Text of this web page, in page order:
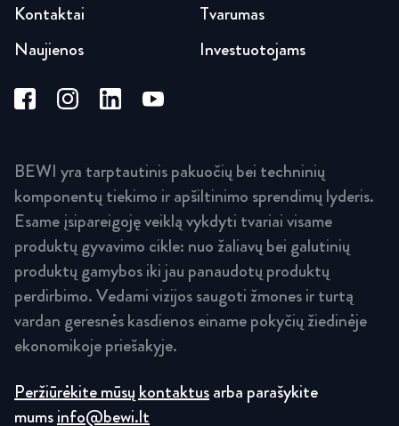
Tvarumas
Investuotojams
Kontaktai
Naujienos
BEWI yra tarptautinis pakuočių bei techninių
komponentų tiekimo ir apšiltinimo sprendimų lyderis.
Esame įsipareigoję veiklą vykdyti tvariai visame
produktų gyvavimo cikle: nuo žaliavų bei galutinių
produktų gamybos iki jau panaudotų produktų
perdirbimo. Vedami vizijos saugoti žmones ir turtą
vardan geresnės kasdienos einame pokyčių žiedinėje
ekonomikoje priešakyje.
Peržiūrėkite mūsų kontaktusarba parašykite
mumsinfo@bewi.lt